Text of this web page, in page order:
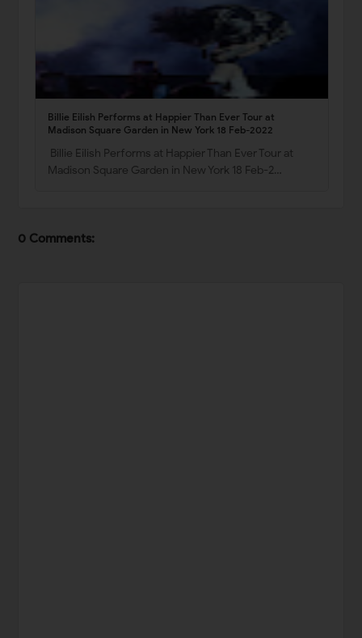
Billie Eilish Performs at Happier Than Ever Tour at
Madison Square Garden in New York 18 Feb-2022
Billie Eilish Performs at Happier Than Ever Tour at
Madison Square Garden in New York 18 Feb-2…
0 Comments: